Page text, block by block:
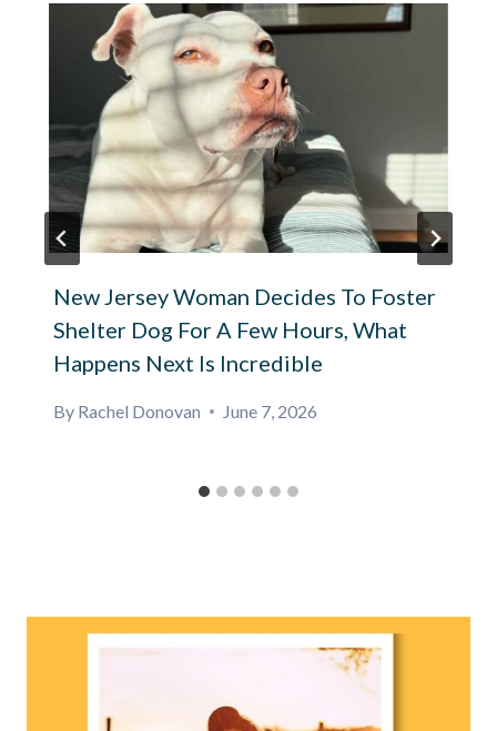
New Jersey Woman Decides To Foster
Shelter Dog For A Few Hours, What
Happens Next Is Incredible
By Rachel Donovan June 7, 2026